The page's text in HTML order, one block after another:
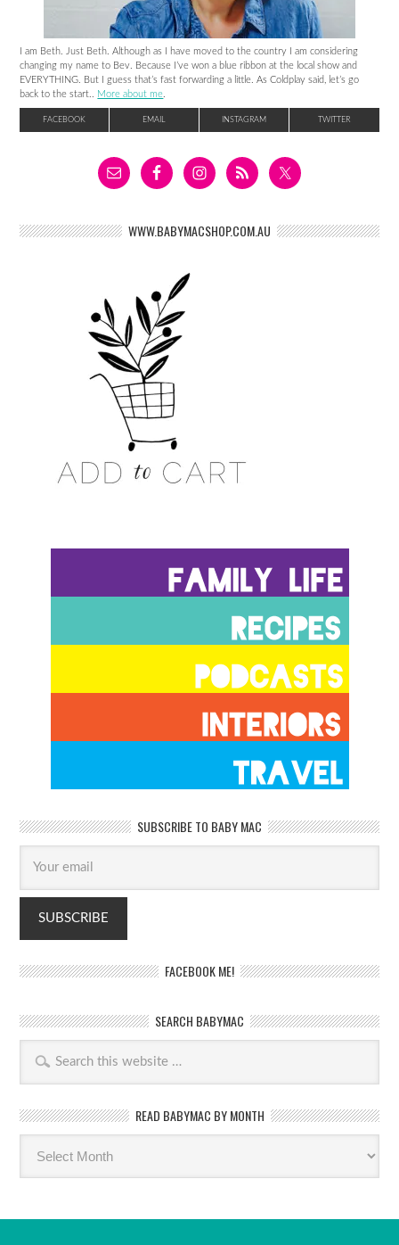
I am Beth. Just Beth. Although as I have moved to the country I am considering
changing my name to Bev. Because I’ve won a blue ribbon at the local show and
EVERYTHING. But I guess that’s fast forwarding a little. As Coldplay said, let’s go
back to the start.. More about me
FACEBOOK EMAIL INSTAGRAM TWITTER
WWW.BABYMACSHOP.COM.AU
SUBSCRIBE TO BABY MAC
FACEBOOK ME!
SEARCH BABYMAC
READ BABYMAC BY MONTH
Read